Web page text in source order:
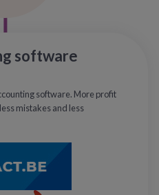
software
software. More profit
mistakes and less